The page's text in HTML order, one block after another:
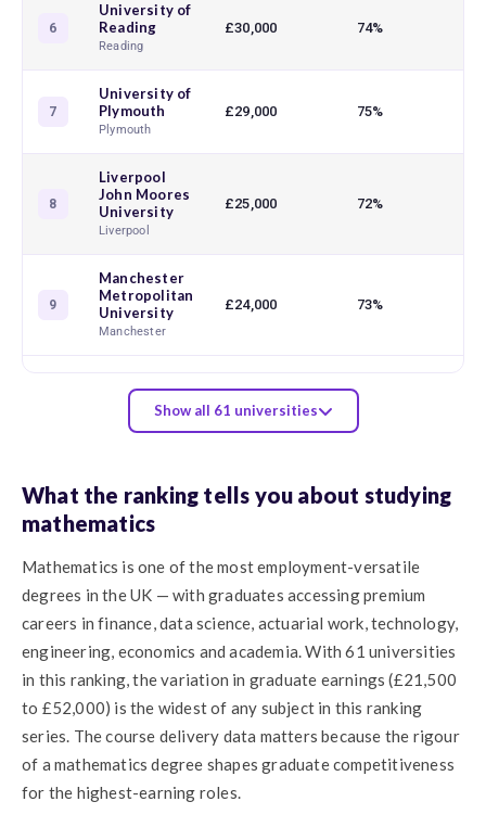
6
University of
Reading
Reading
£30,000 74%
7
University of
Plymouth
Plymouth
£29,000 75%
8
Liverpool
John Moores
University
Liverpool
£25,000 72%
9
Manchester
Metropolitan
University
Manchester
£24,000 73%
Show all 61 universities
What the ranking tells you about studying
mathematics
Mathematics is one of the most employment-versatile
degrees in the UK — with graduates accessing premium
careers in finance, data science, actuarial work, technology,
engineering, economics and academia. With 61 universities
in this ranking, the variation in graduate earnings (£21,500
to £52,000) is the widest of any subject in this ranking
series. The course delivery data matters because the rigour
of a mathematics degree shapes graduate competitiveness
for the highest-earning roles.